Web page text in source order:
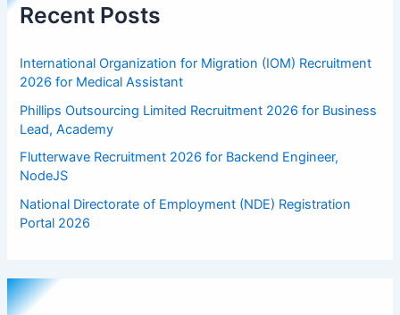
Recent Posts
International Organization for Migration (IOM) Recruitment
2026 for Medical Assistant
Phillips Outsourcing Limited Recruitment 2026 for Business
Lead, Academy
Flutterwave Recruitment 2026 for Backend Engineer,
NodeJS
National Directorate of Employment (NDE) Registration
Portal 2026